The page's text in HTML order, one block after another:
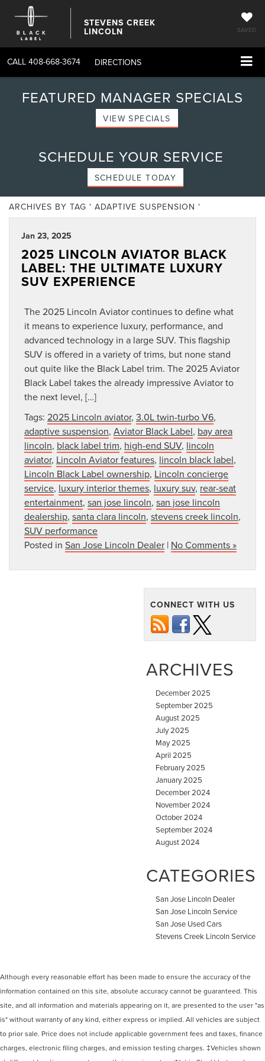
STEVENS CREEK
LINCOLN SAVED
CALL 408-668-3674 DIRECTIONS
FEATURED MANAGER SPECIALS
VIEW SPECIALS
SCHEDULE YOUR SERVICE
SCHEDULE TODAY
ARCHIVES BY TAG ' ADAPTIVE SUSPENSION '
Jan 23, 2025
2025 LINCOLN AVIATOR BLACK
LABEL: THE ULTIMATE LUXURY
SUV EXPERIENCE
The 2025 Lincoln Aviator continues to define what
it means to experience luxury, performance, and
advanced technology in a large SUV. This flagship
SUV is offered in a variety of trims, but none stand
out quite like the Black Label trim. The 2025 Aviator
Black Label takes the already impressive Aviator to
the next level, […]
Tags: 2025 Lincoln aviator, 3.0L twin-turbo V6,
adaptive suspension, Aviator Black Label, bay area
lincoln, black label trim, high-end SUV, lincoln
aviator, Lincoln Aviator features, lincoln black label,
Lincoln Black Label ownership, Lincoln concierge
service, luxury interior themes, luxury suv, rear-seat
entertainment, san jose lincoln, san jose lincoln
dealership, santa clara lincoln, stevens creek lincoln,
SUV performance
Posted in San Jose Lincoln Dealer | No Comments »
CONNECT WITH US
ARCHIVES
December 2025
September 2025
August 2025
July 2025
May 2025
April 2025
February 2025
January 2025
December 2024
November 2024
October 2024
September 2024
August 2024
CATEGORIES
San Jose Lincoln Dealer
San Jose Lincoln Service
San Jose Used Cars
Stevens Creek Lincoln Service
Although every reasonable effort has been made to ensure the accuracy of the
information contained on this site, absolute accuracy cannot be guaranteed. This
site, and all information and materials appearing on it, are presented to the user "as
is" without warranty of any kind, either express or implied. All vehicles are subject
to prior sale. Price does not include applicable government fees and taxes, finance
charges, electronic filing charges, and emission testing charges. ‡Vehicles shown